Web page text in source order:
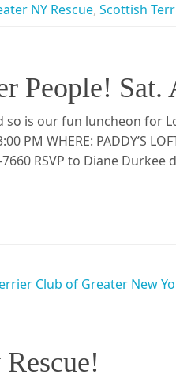
NY Rescue, Scottish
People! Sat.
is our fun luncheon for
PM WHERE: PADDY’S
RSVP to Diane
Club of Greater New